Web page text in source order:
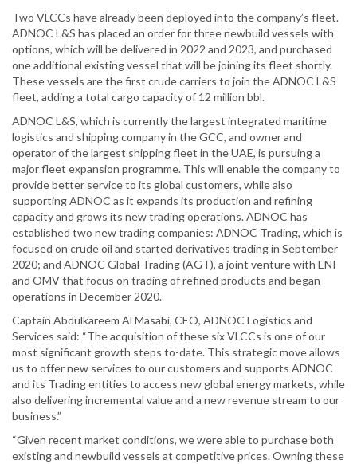
Two VLCCs have already been deployed into the company’s fleet.
ADNOC L&S has placed an order for three newbuild vessels with
options, which will be delivered in 2022 and 2023, and purchased
one additional existing vessel that will be joining its fleet shortly.
These vessels are the first crude carriers to join the ADNOC L&S
fleet, adding a total cargo capacity of 12 million bbl.
ADNOC L&S, which is currently the largest integrated maritime
logistics and shipping company in the GCC, and owner and
operator of the largest shipping fleet in the UAE, is pursuing a
major fleet expansion programme. This will enable the company to
provide better service to its global customers, while also
supporting ADNOC as it expands its production and refining
capacity and grows its new trading operations. ADNOC has
established two new trading companies: ADNOC Trading, which is
focused on crude oil and started derivatives trading in September
2020; and ADNOC Global Trading (AGT), a joint venture with ENI
and OMV that focus on trading of refined products and began
operations in December 2020.
Captain Abdulkareem Al Masabi, CEO, ADNOC Logistics and
Services said: “The acquisition of these six VLCCs is one of our
most significant growth steps to-date. This strategic move allows
us to offer new services to our customers and supports ADNOC
and its Trading entities to access new global energy markets, while
also delivering incremental value and a new revenue stream to our
business.”
“Given recent market conditions, we were able to purchase both
existing and newbuild vessels at competitive prices. Owning these